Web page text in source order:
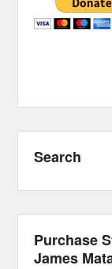
Search
Purchase
James